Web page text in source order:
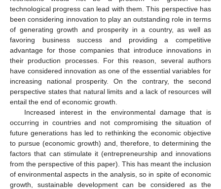
technological progress can lead with them. This perspective has
been considering innovation to play an outstanding role in terms
of generating growth and prosperity in a country, as well as
favoring business success and providing a competitive
advantage for those companies that introduce innovations in
their production processes. For this reason, several authors
have considered innovation as one of the essential variables for
increasing national prosperity. On the contrary, the second
perspective states that natural limits and a lack of resources will
entail the end of economic growth.
Increased interest in the environmental damage that is
occurring in countries and not compromising the situation of
future generations has led to rethinking the economic objective
to pursue (economic growth) and, therefore, to determining the
factors that can stimulate it (entrepreneurship and innovations
from the perspective of this paper). This has meant the inclusion
of environmental aspects in the analysis, so in spite of economic
growth, sustainable development can be considered as the